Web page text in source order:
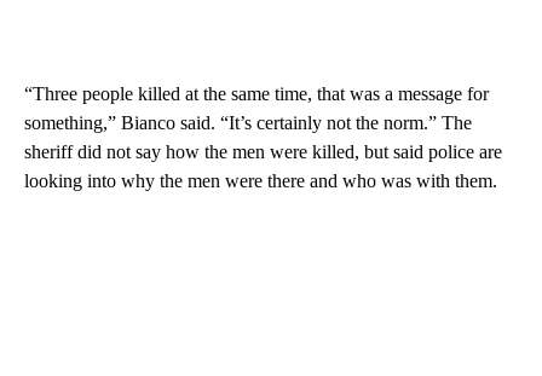
“Three people killed at the same time, that was a message for
something,” Bianco said. “It’s certainly not the norm.” The
sheriff did not say how the men were killed, but said police are
looking into why the men were there and who was with them.